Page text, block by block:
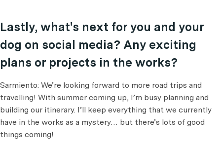
Lastly, what's next for you and your
dog on social media? Any exciting
plans or projects in the works?
Sarmiento: We’re looking forward to more road trips and
travelling! With summer coming up, I’m busy planning and
building our itinerary. I’ll keep everything that we currently
have in the works as a mystery… but there’s lots of good
things coming!